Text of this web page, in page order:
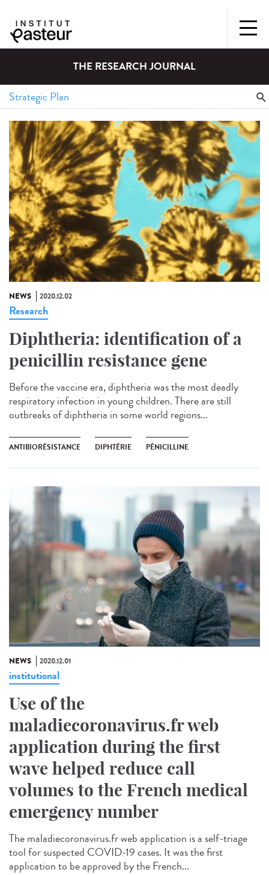
THE RESEARCH JOURNAL
NEWS 2020.12.02
Research
Diphtheria: identification of a
penicillin resistance gene
Before the vaccine era, diphtheria was the most deadly
respiratory infection in young children. There are still
outbreaks of diphtheria in some world regions...
ANTIBIORÉSISTANCE DIPHTÉRIE PÉNICILLINE
NEWS 2020.12.01
institutional
Use of the
maladiecoronavirus.fr web
application during the first
wave helped reduce call
volumes to the French medical
emergency number
The maladiecoronavirus.fr web application is a self-triage
tool for suspected COVID-19 cases. It was the first
application to be approved by the French...